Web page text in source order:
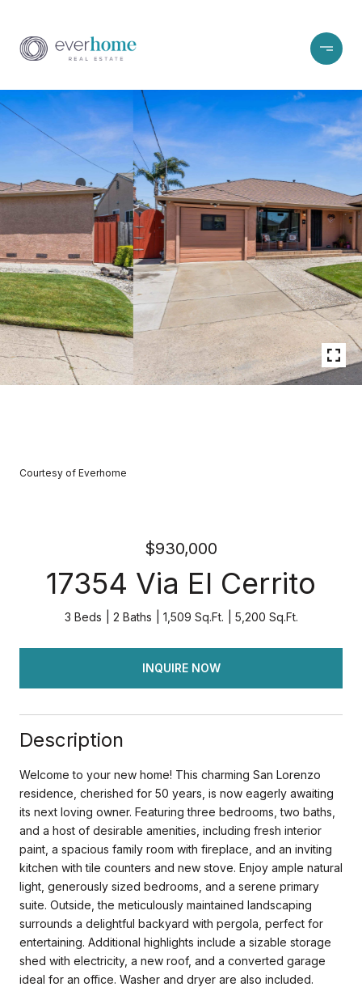
Courtesy of Everhome
$930,000
17354 Via El Cerrito
3 Beds 2 Baths 1,509 Sq.Ft. 5,200 Sq.Ft.
INQUIRE NOW
Description
Welcome to your new home! This charming San Lorenzo
residence, cherished for 50 years, is now eagerly awaiting
its next loving owner. Featuring three bedrooms, two baths,
and a host of desirable amenities, including fresh interior
paint, a spacious family room with fireplace, and an inviting
kitchen with tile counters and new stove. Enjoy ample natural
light, generously sized bedrooms, and a serene primary
suite. Outside, the meticulously maintained landscaping
surrounds a delightful backyard with pergola, perfect for
entertaining. Additional highlights include a sizable storage
shed with electricity, a new roof, and a converted garage
ideal for an office. Washer and dryer are also included.